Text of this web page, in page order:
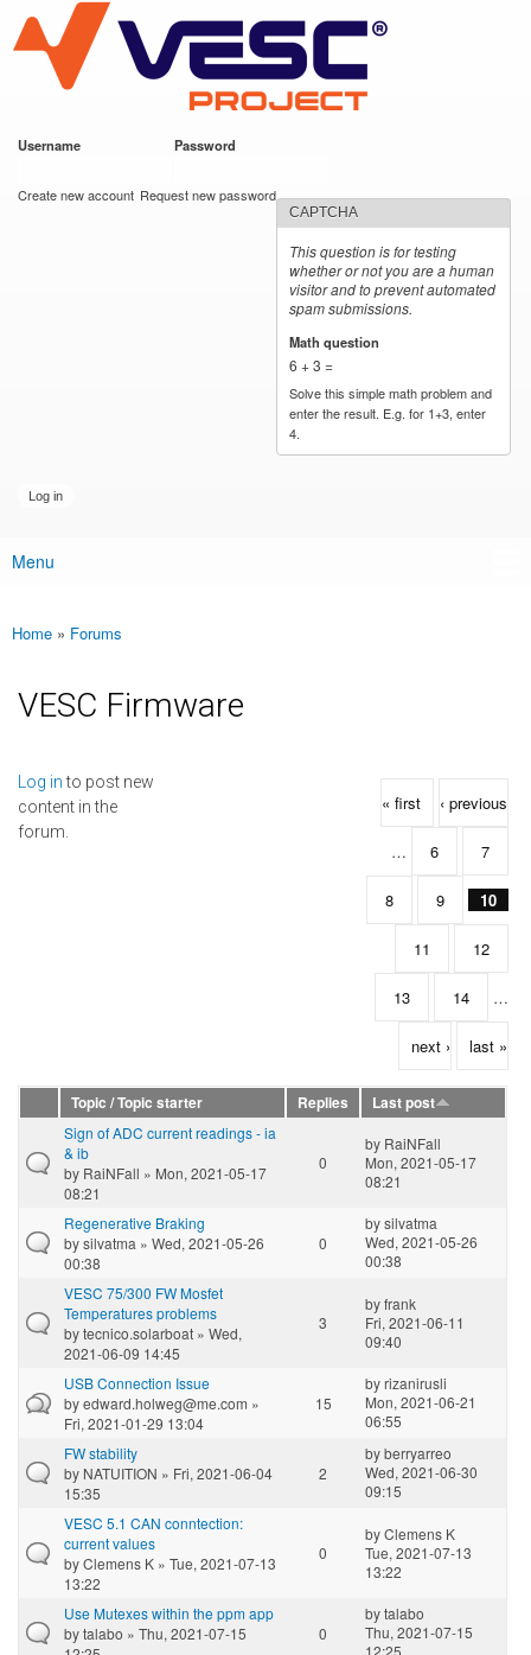
main
content
VESC Project
Username Password
Create new account Request new password
CAPTCHA
This question is for testing
whether or not you are a human
visitor and to prevent automated
spam submissions.
Math question
6 + 3 =
Solve this simple math problem and
enter the result. E.g. for 1+3, enter
4.
Main menu
Menu
You are here
Home » Forums
VESC Firmware
Log into post new
content in the
forum.
Pages
« first ‹ previous
… 6 7
8 9 10
11 12
13 14 …
next › last »
Topic / Topic starter Replies
Last post
Sign of ADC current readings - ia
& ib
by RaiNFall » Mon, 2021-05-17
08:21
0
by RaiNFall
Mon, 2021-05-17
08:21
Regenerative Braking
bysilvatma » Wed, 2021-05-26
00:38
0
bysilvatma
Wed, 2021-05-26
00:38
VESC 75/300 FW Mosfet
Temperatures problems
bytecnico.solarboat » Wed,
2021-06-09 14:45
3
byfrank
Fri, 2021-06-11
09:40
USB Connection Issue
byedward.holweg@me.com »
Fri, 2021-01-29 13:04
15
byrizanirusli
Mon, 2021-06-21
06:55
FW stability
by NATUITION » Fri, 2021-06-04
15:35
2
byberryarreo
Wed, 2021-06-30
09:15
VESC 5.1 CAN conntection:
current values
byClemens K » Tue, 2021-07-13
13:22
0
byClemens K
Tue, 2021-07-13
13:22
Use Mutexes within the ppm app
bytalabo » Thu, 2021-07-15
0
bytalabo
Thu, 2021-07-15
12:25